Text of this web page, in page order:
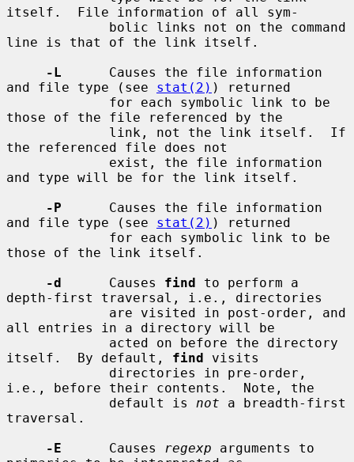
itself.  File information of all sym-
line is that of the link itself.
-L
      Causes the file information
and file type (see stat(2) ) returned
those of the file referenced by the
the referenced file does not
and type will be for the link itself.
-P
      Causes the file information
and file type (see stat(2) ) returned
those of the link itself.
-d
      Causes
find to perform a
depth-first traversal, i.e., directories
all entries in a directory will be
itself.  By default, find visits
i.e., before their contents.  Note, the
             default is
not a breadth-first
traversal.
-E
      Causes
regexp arguments to